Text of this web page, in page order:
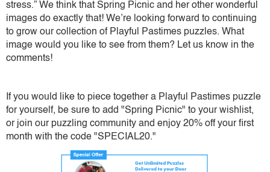
stress.” We think that Spring Picnic and her other wonderful
images do exactly that! We’re looking forward to continuing
to grow our collection of Playful Pastimes puzzles. What
image would you like to see from them? Let us know in the
comments!
If you would like to piece together a Playful Pastimes puzzle
for yourself, be sure to add "Spring Picnic" to your wishlist,
or join our puzzling community and enjoy 20% off your first
month with the code "SPECIAL20."